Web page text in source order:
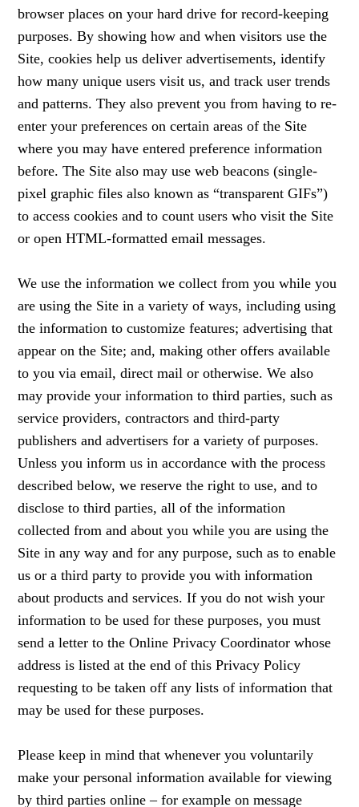
browser places on your hard drive for record-keeping
purposes. By showing how and when visitors use the
Site, cookies help us deliver advertisements, identify
how many unique users visit us, and track user trends
and patterns. They also prevent you from having to re-
enter your preferences on certain areas of the Site
where you may have entered preference information
before. The Site also may use web beacons (single-
pixel graphic files also known as “transparent GIFs”)
to access cookies and to count users who visit the Site
or open HTML-formatted email messages.
We use the information we collect from you while you
are using the Site in a variety of ways, including using
the information to customize features; advertising that
appear on the Site; and, making other offers available
to you via email, direct mail or otherwise. We also
may provide your information to third parties, such as
service providers, contractors and third-party
publishers and advertisers for a variety of purposes.
Unless you inform us in accordance with the process
described below, we reserve the right to use, and to
disclose to third parties, all of the information
collected from and about you while you are using the
Site in any way and for any purpose, such as to enable
us or a third party to provide you with information
about products and services. If you do not wish your
information to be used for these purposes, you must
send a letter to the Online Privacy Coordinator whose
address is listed at the end of this Privacy Policy
requesting to be taken off any lists of information that
may be used for these purposes.
Please keep in mind that whenever you voluntarily
make your personal information available for viewing
by third parties online – for example on message